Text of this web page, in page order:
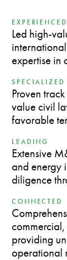
EXPERIENCED
Led high-
expertise in
SPECIALIZED
Proven
value civil
favorable
LEADING
Extensive
and energy
diligence
CONNECTED
providing
operational